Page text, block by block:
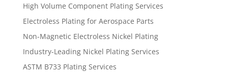
High Volume Component Plating Services
Electroless Plating for Aerospace Parts
Non-Magnetic Electroless Nickel Plating
Industry-Leading Nickel Plating Services
ASTM B733 Plating Services